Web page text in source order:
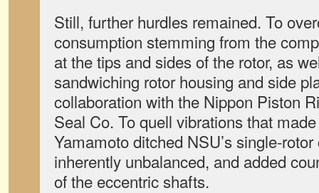
Still, further hurdles remained. To
consumption stemming from the
at the tips and sides of the rotor, as
sandwiching rotor housing and side
collaboration with the Nippon Piston
Seal Co. To quell vibrations that
Yamamoto ditched NSU’s single-
inherently unbalanced, and added
of the eccentric shafts.